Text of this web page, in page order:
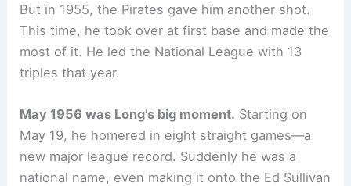
But in 1955, the Pirates gave him another shot.
This time, he took over at first base and made the
most of it. He led the National League with 13
triples that year.
May 1956 was Long’s big moment. Starting on
May 19, he homered in eight straight games—a
new major league record. Suddenly he was a
national name, even making it onto the Ed Sullivan